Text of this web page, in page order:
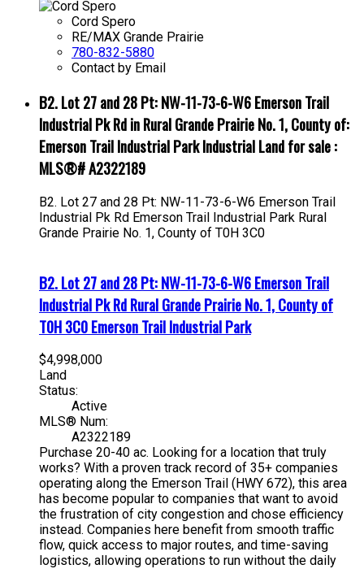
Cord Spero
RE/MAX Grande Prairie
780-832-5880
Contact by Email
B2. Lot 27 and 28 Pt: NW-11-73-6-W6 Emerson Trail
Industrial Pk Rd in Rural Grande Prairie No. 1, County of:
Emerson Trail Industrial Park Industrial Land for sale :
MLS®# A2322189
B2. Lot 27 and 28 Pt: NW-11-73-6-W6 Emerson Trail
Industrial Pk Rd Emerson Trail Industrial Park Rural
Grande Prairie No. 1, County of T0H 3C0
B2. Lot 27 and 28 Pt: NW-11-73-6-W6 Emerson Trail
Industrial Pk RdRural Grande Prairie No. 1, County of
T0H 3C0Emerson Trail Industrial Park
$4,998,000
Land
Status:
Active
MLS® Num:
A2322189
Purchase 20-40 ac. Looking for a location that truly
works? With a proven track record of 35+ companies
operating along the Emerson Trail (HWY 672), this area
has become popular to companies that want to avoid
the frustration of city congestion and chose efficiency
instead. Companies here benefit from smooth traffic
flow, quick access to major routes, and time-saving
logistics, allowing operations to run without the daily